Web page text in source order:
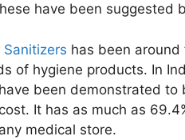
have been suggested
Sanitizers has been
of hygiene products. In
been demonstrated
It has as much as
medical store.